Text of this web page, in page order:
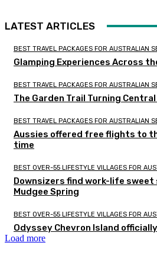
LATEST ARTICLES
BEST TRAVEL PACKAGES FOR AUSTRALIAN
Glamping Experiences Across
BEST TRAVEL PACKAGES FOR AUSTRALIAN
The Garden Trail Turning Central
BEST TRAVEL PACKAGES FOR AUSTRALIAN
Aussies offered free flights to
time
BEST OVER-55 LIFESTYLE VILLAGES FOR
Downsizers find work-life
Mudgee Spring
BEST OVER-55 LIFESTYLE VILLAGES FOR
Odyssey Chevron Island
Load more